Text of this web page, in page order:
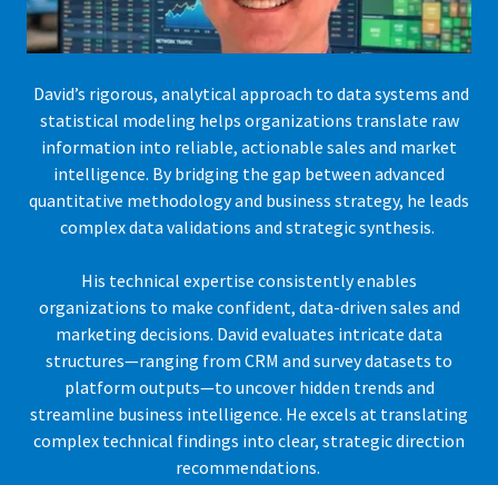
David’s rigorous, analytical approach to data systems and
statistical modeling helps organizations translate raw
information into reliable, actionable sales and market
intelligence. By bridging the gap between advanced
quantitative methodology and business strategy, he leads
complex data validations and strategic synthesis.
His technical expertise consistently enables
organizations to make confident, data-driven sales and
marketing decisions. David evaluates intricate data
structures—ranging from CRM and survey datasets to
platform outputs—to uncover hidden trends and
streamline business intelligence. He excels at translating
complex technical findings into clear, strategic direction
recommendations.